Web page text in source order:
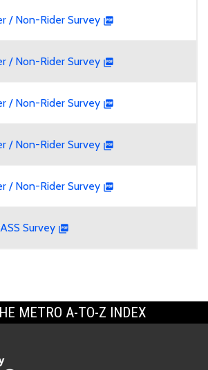
/ Non-Rider Survey
/ Non-Rider Survey
/ Non-Rider Survey
/ Non-Rider Survey
/ Non-Rider Survey
Survey
METRO A-TO-Z INDEX